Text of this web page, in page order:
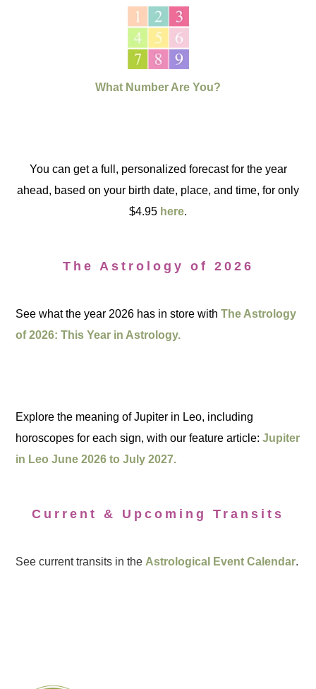
What Number Are You?
You can get a full, personalized forecast for the year
ahead, based on your birth date, place, and time, for only
$4.95 here.
The Astrology of 2026
See what the year 2026 has in store withThe Astrology
of 2026: This Year in Astrology.
Explore the meaning of Jupiter in Leo, including
horoscopes for each sign, with our feature article:Jupiter
in Leo June 2026 to July 2027.
Current & Upcoming Transits
See current transits in the Astrological Event Calendar.